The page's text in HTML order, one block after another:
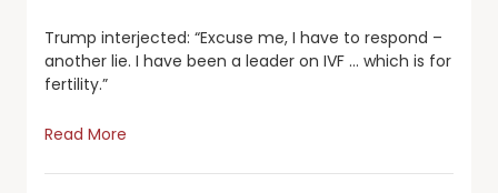
Trump interjected: “Excuse me, I have to respond –
another lie. I have been a leader on IVF … which is for
fertility.”
Read More